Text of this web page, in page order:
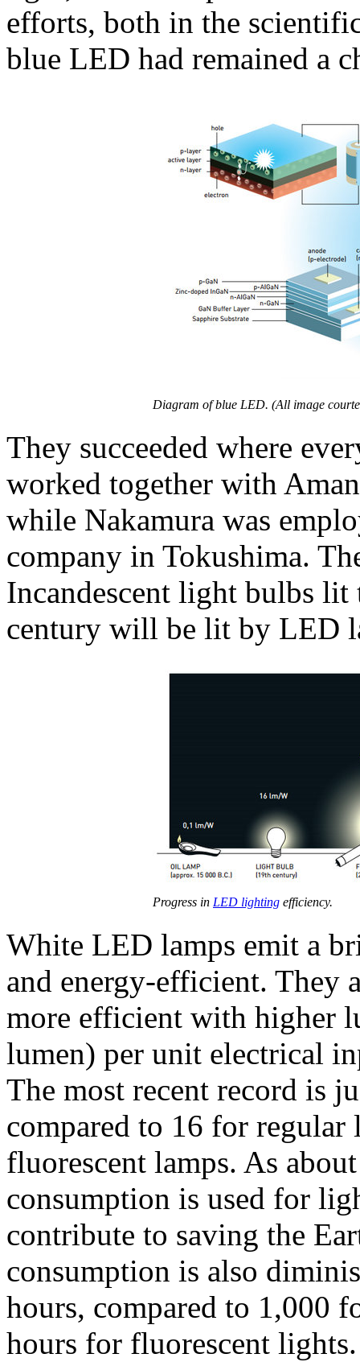
efforts, both in the
blue LED had remained a
Diagram of blue LED. (All image
They succeeded where
worked together with
while Nakamura was
company in Tokushima.
Incandescent light bulbs
century will be lit by LED
Progress in LED lighting efficiency.
White LED lamps emit a
and energy-efficient. They
more efficient with higher
lumen) per unit electrical
The most recent record is
compared to 16 for
fluorescent lamps. As
consumption is used for
contribute to saving the
consumption is also
hours, compared to 1,000
hours for fluorescent lights.